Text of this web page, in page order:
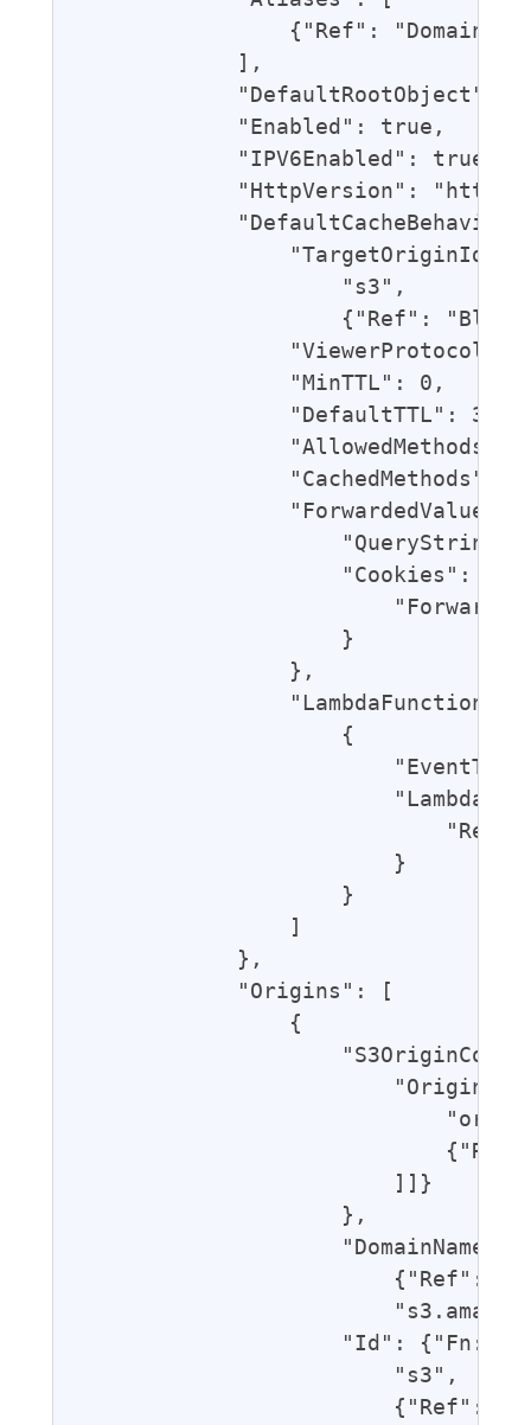
{"Ref":
            ],
"DefaultRootObject":
            "Enabled": true,
            "IPV6Enabled": true,
"HttpVersion":
"TargetOriginId":
                    "s3",
{"Ref":
                "MinTTL": 0,
"DefaultTTL":
"AllowedMethods":
"CachedMethods":
"ForwardedValues":
"QueryString":
                    "Cookies": {
"Forward":
                    }
                },
                    {
                        }
                    }
                ]
            },
            "Origins": [
                {
                        ]]}
                    },
"DomainName":
{"Ref":
"Id":
                        "s3",
{"Ref":